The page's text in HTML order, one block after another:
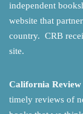
independent
website that
country. CRB
site.
California Review
timely reviews of